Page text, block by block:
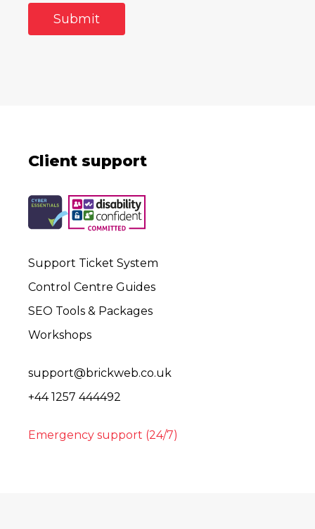
Client support
Support Ticket System
Control Centre Guides
SEO Tools & Packages
Workshops
support@brickweb.co.uk
+44 1257 444492
Emergency support (24/7)